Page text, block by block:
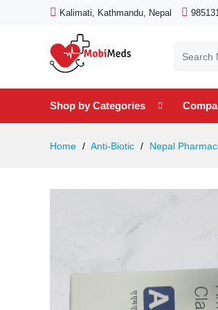
Kalimati, Kathmandu, Nepal
Shop by Categories
Home Anti-Biotic Nepal